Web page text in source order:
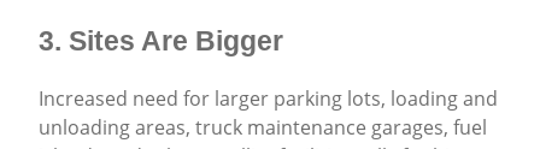
3. Sites Are Bigger
Increased need for larger parking lots, loading and
unloading areas, truck maintenance garages, fuel